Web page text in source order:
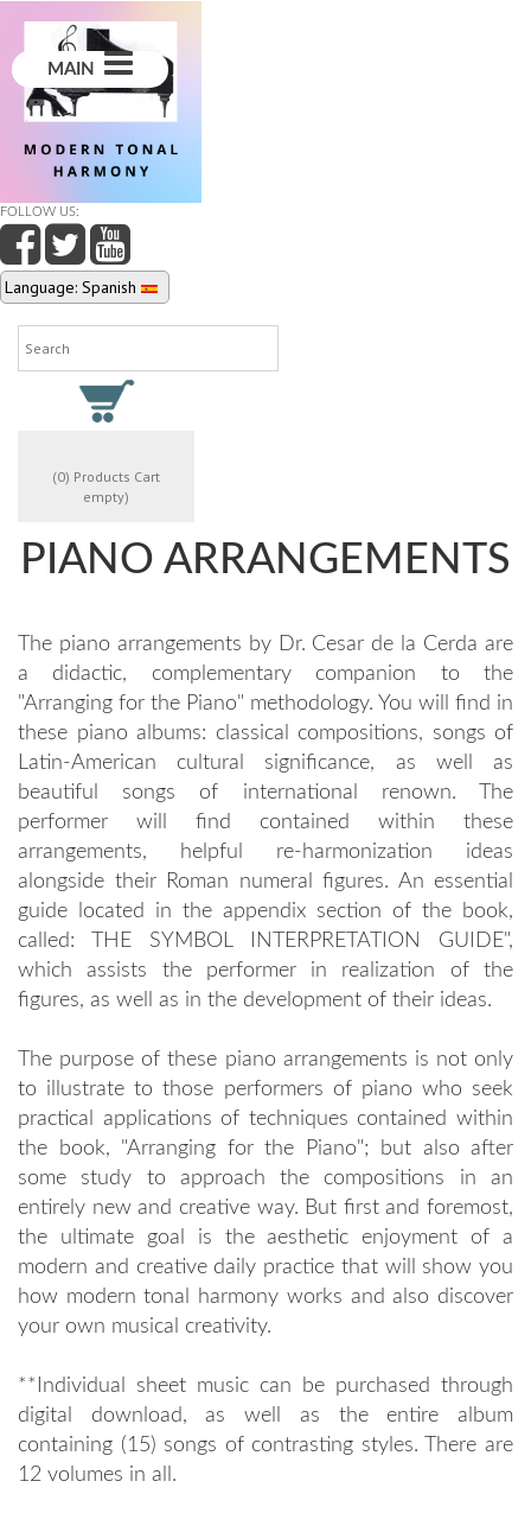
MAIN
FOLLOW US:
Language: Spanish
(0) Products Cart
empty)
PIANO ARRANGEMENTS
The piano arrangements by Dr. Cesar de la Cerda are
a didactic, complementary companion to the
"Arranging for the Piano" methodology. You will find in
these piano albums: classical compositions, songs of
Latin-American cultural significance, as well as
beautiful songs of international renown. The
performer will find contained within these
arrangements, helpful re-harmonization ideas
alongside their Roman numeral figures. An essential
guide located in the appendix section of the book,
called: THE SYMBOL INTERPRETATION GUIDE",
which assists the performer in realization of the
figures, as well as in the development of their ideas.
The purpose of these piano arrangements is not only
to illustrate to those performers of piano who seek
practical applications of techniques contained within
the book, "Arranging for the Piano"; but also after
some study to approach the compositions in an
entirely new and creative way. But first and foremost,
the ultimate goal is the aesthetic enjoyment of a
modern and creative daily practice that will show you
how modern tonal harmony works and also discover
your own musical creativity.
**Individual sheet music can be purchased through
digital download, as well as the entire album
containing (15) songs of contrasting styles. There are
12 volumes in all.